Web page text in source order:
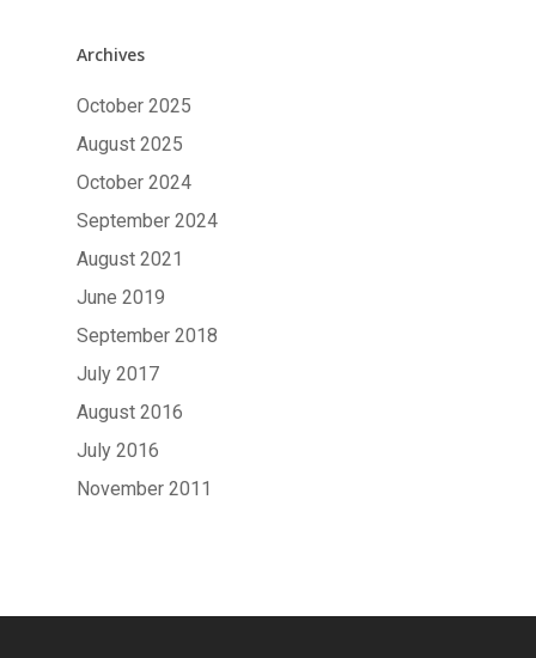
Archives
October 2025
August 2025
October 2024
September 2024
August 2021
June 2019
September 2018
July 2017
August 2016
July 2016
November 2011